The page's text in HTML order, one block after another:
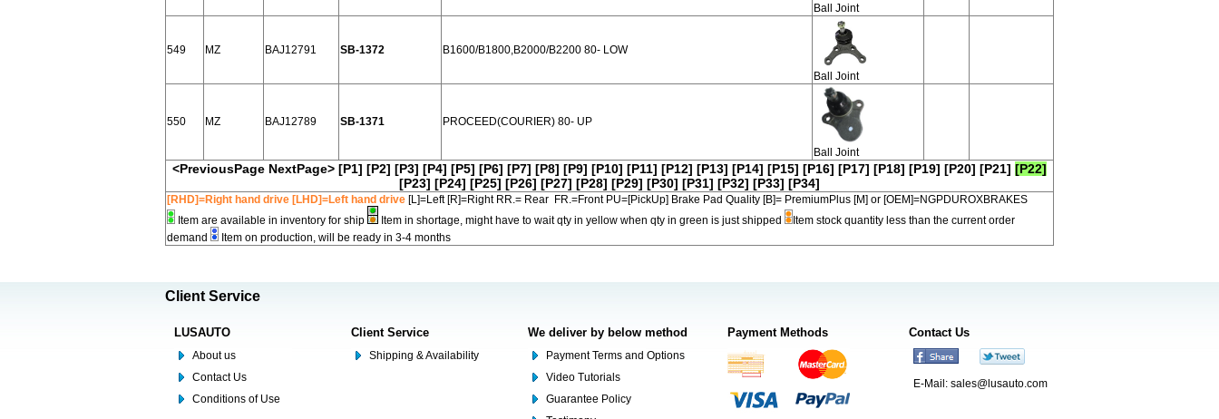
Ball Joint
549 MZ BAJ12791 SB-1372 B1600/B1800,B2000/B2200 80- LOW
Ball Joint
550 MZ BAJ12789 SB-1371 PROCEED(COURIER) 80- UP
Ball Joint
<PreviousPage NextPage> [P1] [P2] [P3] [P4] [P5] [P6] [P7] [P8] [P9] [P10] [P11] [P12] [P13] [P14] [P15] [P16] [P17] [P18] [P19] [P20] [P21] [P22]
[P23] [P24] [P25] [P26] [P27] [P28] [P29] [P30] [P31] [P32] [P33] [P34]
[RHD]=Right hand drive [LHD]=Left hand drive [L]=Left [R]=Right RR.= Rear FR.=Front PU=[PickUp] Brake Pad Quality [B]= PremiumPlus [M] or [OEM]=NGPDUROXBRAKES
Item are available in inventory for ship
Item in shortage, might have to wait qty in yellow when qty in green is just shipped
Item stock quantity less than the current order
demand
Item on production, will be ready in 3-4 months
Client Service
LUSAUTO
About us
Contact Us
Conditions of Use
Client Service
Shipping & Availability
We deliver by below method
Payment Terms and Options
Video Tutorials
Guarantee Policy
Payment Methods Contact Us
E-Mail: sales@lusauto.com